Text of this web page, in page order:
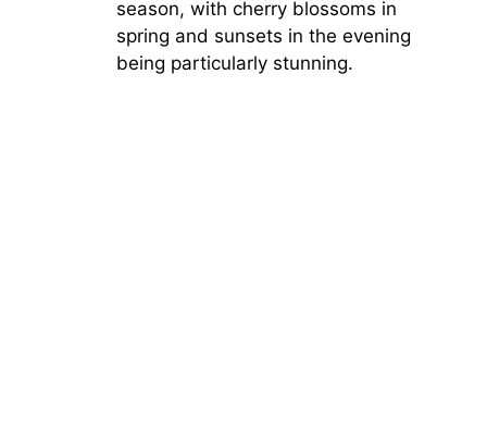
season, with cherry blossoms in
spring and sunsets in the evening
being particularly stunning.